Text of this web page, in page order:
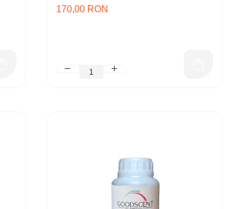
170,00 RON